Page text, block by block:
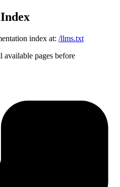
index at: /llms.txt
available pages before